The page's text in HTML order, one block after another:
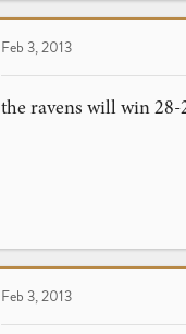
Feb 3, 2013
the ravens will win 28-
Feb 3, 2013